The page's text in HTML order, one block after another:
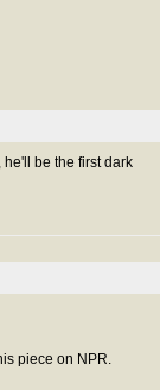
he'll be the first dark
piece on NPR.